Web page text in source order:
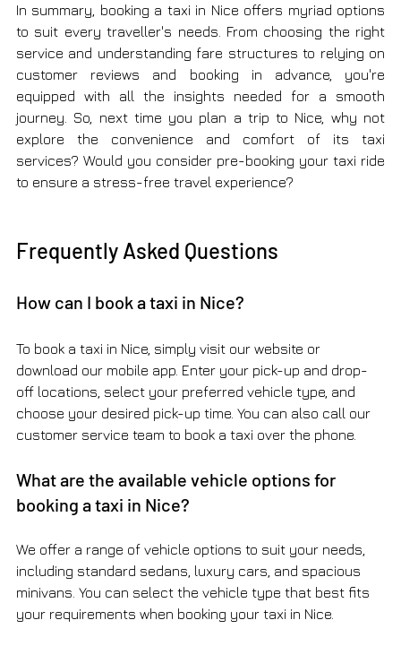
In summary, booking a taxi in Nice offers myriad options
to suit every traveller's needs. From choosing the right
service and understanding fare structures to relying on
customer reviews and booking in advance, you're
equipped with all the insights needed for a smooth
journey. So, next time you plan a trip to Nice, why not
explore the convenience and comfort of its taxi
services? Would you consider pre-booking your taxi ride
to ensure a stress-free travel experience?
Frequently Asked Questions
How can I book a taxi in Nice?
To book a taxi in Nice, simply visit our website or
download our mobile app. Enter your pick-up and drop-
off locations, select your preferred vehicle type, and
choose your desired pick-up time. You can also call our
customer service team to book a taxi over the phone.
What are the available vehicle options for
booking a taxi in Nice?
We offer a range of vehicle options to suit your needs,
including standard sedans, luxury cars, and spacious
minivans. You can select the vehicle type that best fits
your requirements when booking your taxi in Nice.